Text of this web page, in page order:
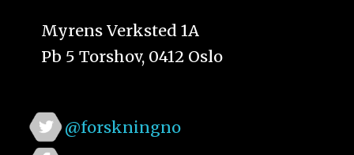
Myrens Verksted 1A
Pb 5 Torshov, 0412 Oslo
@forskningno